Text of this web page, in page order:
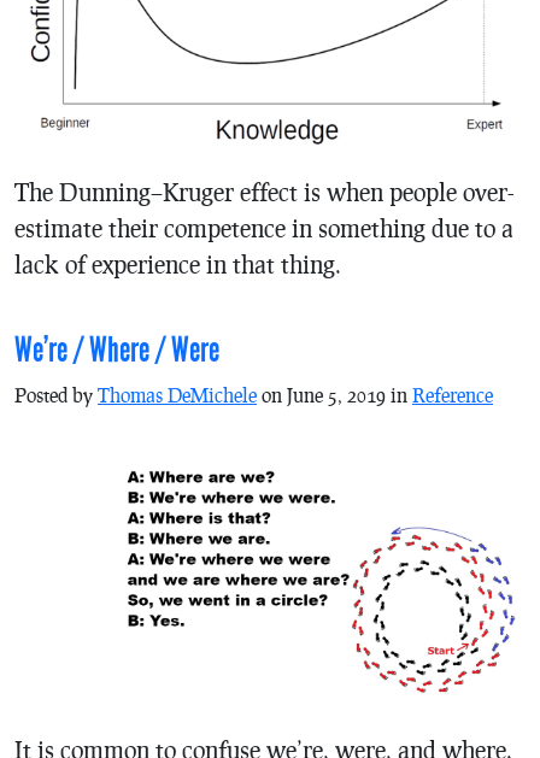
The Dunning–Kruger effect is when people over-
estimate their competence in something due to a
lack of experience in that thing.
We’re / Where / Were
Posted by Thomas DeMichele on June 5, 2019 in Reference
It is common to confuse we’re, were, and where.